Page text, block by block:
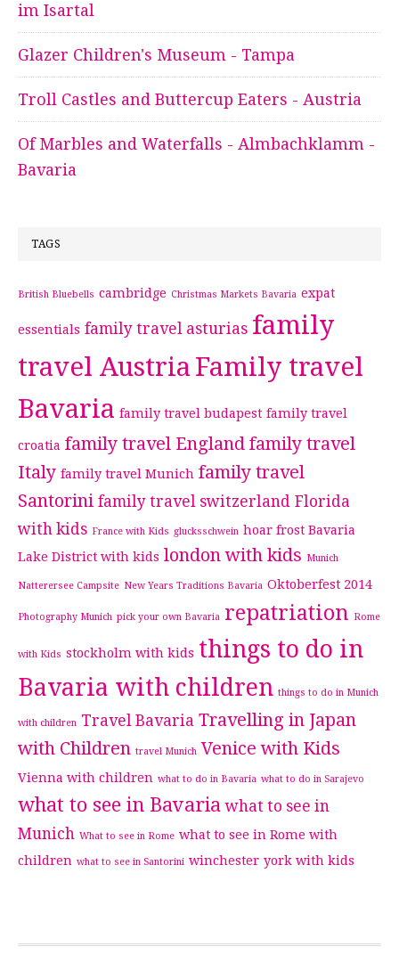
im Isartal
Glazer Children's Museum - Tampa
Troll Castles and Buttercup Eaters - Austria
Of Marbles and Waterfalls - Almbachklamm -
Bavaria
TAGS
British Bluebells cambridge Christmas Markets Bavaria expat
essentials family travel asturias family
travel Austria Family travel
Bavaria family travel budapest family travel
croatia family travel England family travel
Italy family travel Munich family travel
Santorini family travel switzerland Florida
with kids France with Kids glucksschwein hoar frost Bavaria
Lake District with kids london with kids Munich
Natterersee Campsite New Years Traditions Bavaria Oktoberfest 2014
Photography Munich pick your own Bavaria repatriation Rome
with Kids stockholm with kids things to do in
Bavaria with children things to do in Munich
with children Travel Bavaria Travelling in Japan
with Children travel Munich Venice with Kids
Vienna with children what to do in Bavaria what to do in Sarajevo
what to see in Bavaria what to see in
Munich What to see in Rome what to see in Rome with
children what to see in Santorini winchester york with kids